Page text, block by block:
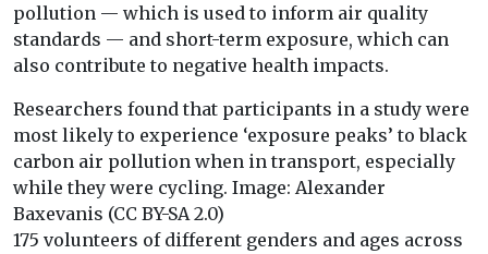
pollution — which is used to inform air quality
standards — and short-term exposure, which can
also contribute to negative health impacts.
Researchers found that participants in a study were
most likely to experience ‘exposure peaks’ to black
carbon air pollution when in transport, especially
while they were cycling. Image: Alexander
Baxevanis (CC BY-SA 2.0)
175 volunteers of different genders and ages across